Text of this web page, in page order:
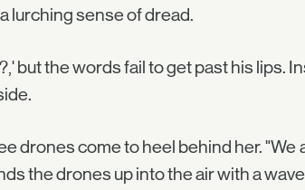
lurching sense of dread.
but the words fail to get past his lips.
drones come to heel behind her. "We
the drones up into the air with a